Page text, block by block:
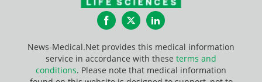
FacebookTwitterLinkedIn
News-Medical.Net provides this medical information
service in accordance with these terms and
conditions. Please note that medical information